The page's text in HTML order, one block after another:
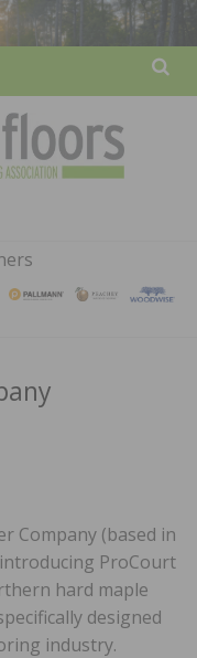
ASSOCATION
Company (based in
ProCourt
hard maple
designed
industry.